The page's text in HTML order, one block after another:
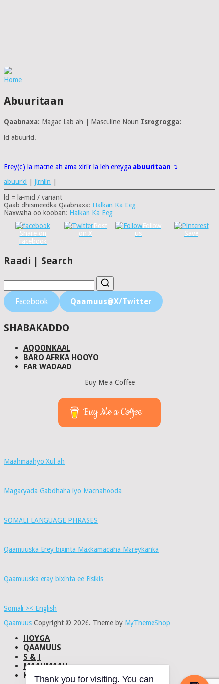
Home
Abuuritaan
Qaabnaxa: Magac Lab ah | Masculine Noun Isrogrogga:
ld abuurid.
Erey(o) la macne ah ama xiriir la leh ereyga abuuritaan ↴
abuurid
jirniin
ld = la-mid / variant
Qaab dhismeedka Qaabnaxa: Halkan Ka Eeg
Naxwaha oo kooban: Halkan Ka Eeg
Share on
Facebook
Post
on X
Follow
us
Save
Raadi | Search
Facebook Qaamuus@X/Twitter
SHABAKADDO
AQOONKAAL
BARO AFRKA HOOYO
FAR WADAAD
Buy Me a Coffee
Buy Me a Coffee
Maahmaahyo Xul ah
Magacyada Gabdhaha iyo Macnahooda
SOMALI LANGUAGE PHRASES
Qaamuuska Erey bixinta Maxkamadaha Mareykanka
Qaamuuska eray bixinta ee Fisikis
Somali >< English
Qaamuus Copyright © 2026. Theme by MyThemeShop
HOYGA
QAAMUUS
S & J
MAAHMAAH
KU-SAABSAN
Thank you for visiting. You can